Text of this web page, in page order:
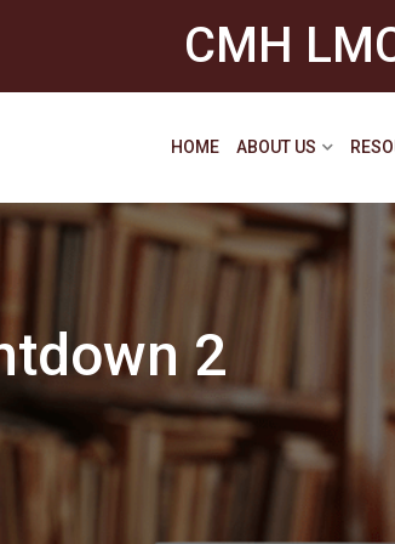
CMH
HOME ABOUT US
2